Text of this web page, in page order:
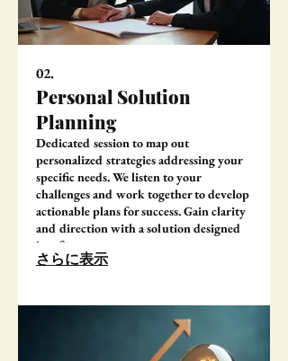
02.
Personal Solution
Planning
Dedicated session to map out
personalized strategies addressing your
specific needs. We listen to your
challenges and work together to develop
actionable plans for success. Gain clarity
and direction with a solution designed
just for you.
さらに表示